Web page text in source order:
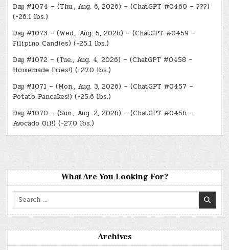
Day #1074 – (Thu., Aug. 6, 2026) – (ChatGPT #0460 – ???)
(-26.1 lbs.)
Day #1073 – (Wed., Aug. 5, 2026) – (ChatGPT #0459 –
Filipino Candies) (-25.1 lbs.)
Day #1072 – (Tue., Aug. 4, 2026) – (ChatGPT #0458 –
Homemade Fries!) (-27.0 lbs.)
Day #1071 – (Mon., Aug. 3, 2026) – (ChatGPT #0457 –
Potato Pancakes!) (-25.6 lbs.)
Day #1070 – (Sun., Aug. 2, 2026) – (ChatGPT #0456 –
Avocado Oil!) (-27.0 lbs.)
What Are You Looking For?
Search
Archives